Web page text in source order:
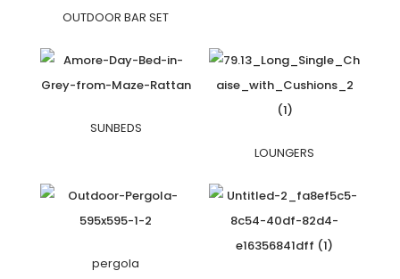
OUTDOOR BAR SET
SUNBEDS
LOUNGERS
pergola